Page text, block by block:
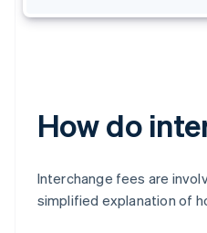
How do
Interchange fees are
simplified explanation of